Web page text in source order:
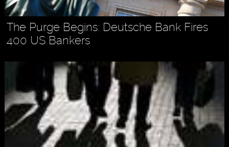
The Purge Begins: Deutsche Bank Fires
400 US Bankers